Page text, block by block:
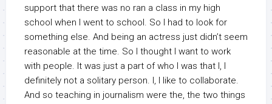
support that there was no ran a class in my high
school when I went to school. So I had to look for
something else. And being an actress just didn’t seem
reasonable at the time. So I thought I want to work
with people. It was just a part of who I was that I, I
definitely not a solitary person. I, I like to collaborate.
And so teaching in journalism were the, the two things